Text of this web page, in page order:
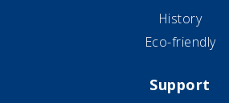
History
Eco-friendly
Support